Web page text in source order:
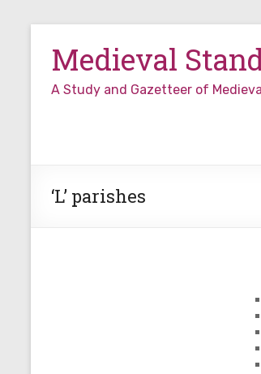
content
Medieval
A Study and Gazetteer of
‘L’ parishes